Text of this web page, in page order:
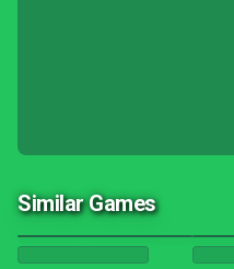
Similar Games